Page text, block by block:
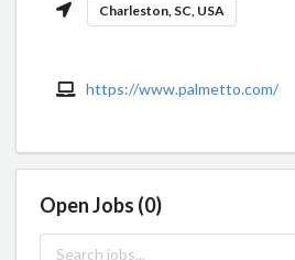
Charleston, SC, USA
https://www.palmetto.com/
Open Jobs (0)